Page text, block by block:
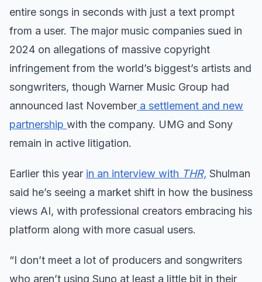
entire songs in seconds with just a text prompt
from a user. The major music companies sued in
2024 on allegations of massive copyright
infringement from the world’s biggest’s artists and
songwriters, though Warner Music Group had
announced last November a settlement and new
partnership with the company. UMG and Sony
remain in active litigation.
Earlier this year in an interview with THR, Shulman
said he’s seeing a market shift in how the business
views AI, with professional creators embracing his
platform along with more casual users.
“I don’t meet a lot of producers and songwriters
who aren’t using Suno at least a little bit in their